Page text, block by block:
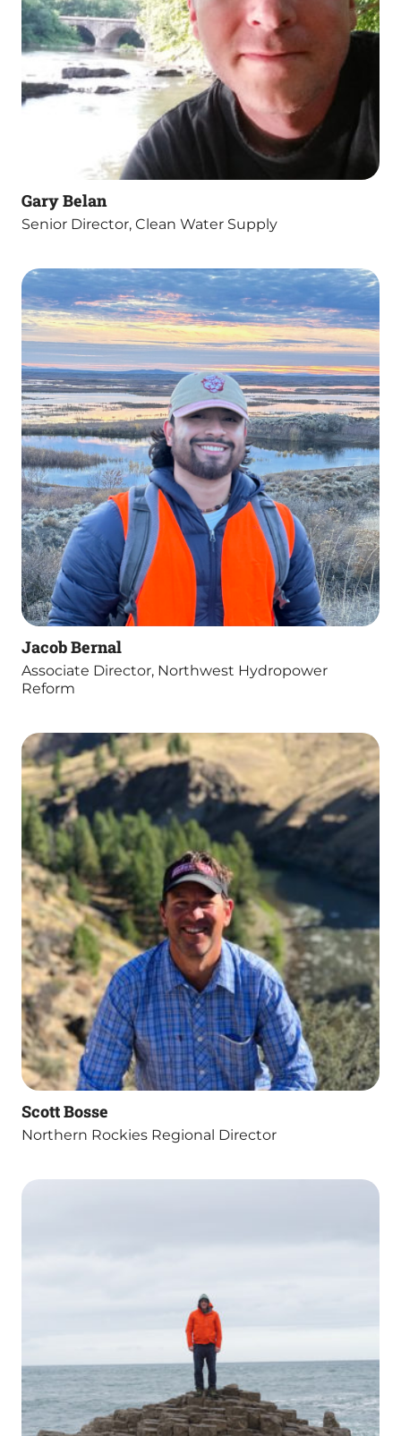
Gary Belan
Senior Director, Clean Water Supply
Jacob Bernal
Associate Director, Northwest Hydropower
Reform
Scott Bosse
Northern Rockies Regional Director